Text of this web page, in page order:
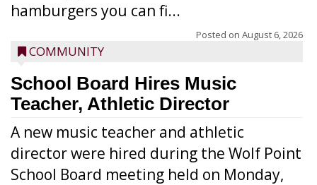
hamburgers you can fi...
Posted on August 6, 2026
COMMUNITY
School Board Hires Music
Teacher, Athletic Director
A new music teacher and athletic
director were hired during the Wolf Point
School Board meeting held on Monday,